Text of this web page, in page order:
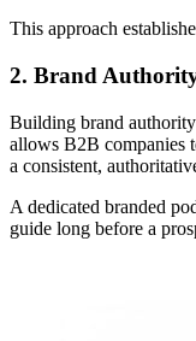
This approach
2. Brand
Building brand
allows B2B companies
a consistent,
A dedicated branded
guide long before a